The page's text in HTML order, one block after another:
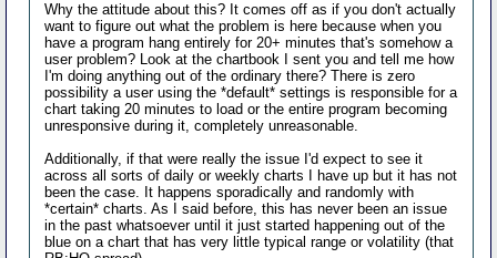
Why the attitude about this? It comes off as if you don't actually
want to figure out what the problem is here because when you
have a program hang entirely for 20+ minutes that's somehow a
user problem? Look at the chartbook I sent you and tell me how
I'm doing anything out of the ordinary there? There is zero
possibility a user using the *default* settings is responsible for a
chart taking 20 minutes to load or the entire program becoming
unresponsive during it, completely unreasonable.
Additionally, if that were really the issue I'd expect to see it
across all sorts of daily or weekly charts I have up but it has not
been the case. It happens sporadically and randomly with
*certain* charts. As I said before, this has never been an issue
in the past whatsoever until it just started happening out of the
blue on a chart that has very little typical range or volatility (that